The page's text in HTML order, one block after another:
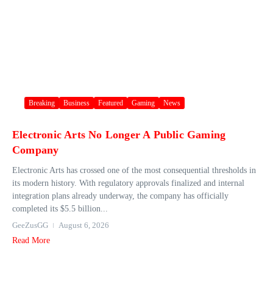
Breaking Business Featured Gaming News
Electronic Arts No Longer A Public Gaming
Company
Electronic Arts has crossed one of the most consequential thresholds in
its modern history. With regulatory approvals finalized and internal
integration plans already underway, the company has officially
completed its $5.5 billion...
GeeZusGG
August 6, 2026
Read More